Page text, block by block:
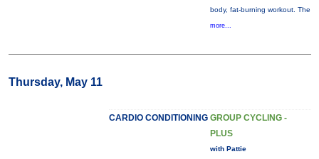
body, fat-burning workout. The
more...
Thursday, May 11
CARDIO CONDITIONING GROUP CYCLING -
PLUS
with Pattie